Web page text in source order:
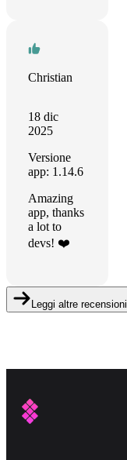
Christian
18 dic
2025
Versione
app: 1.14.6
Amazing
app, thanks
a lot to
devs! ❤️
Leggi altre recensioni